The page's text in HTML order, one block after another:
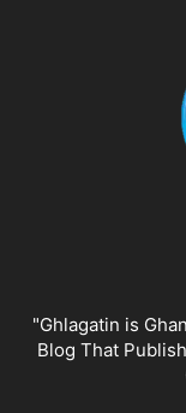
"Ghlagatin is
Blog That